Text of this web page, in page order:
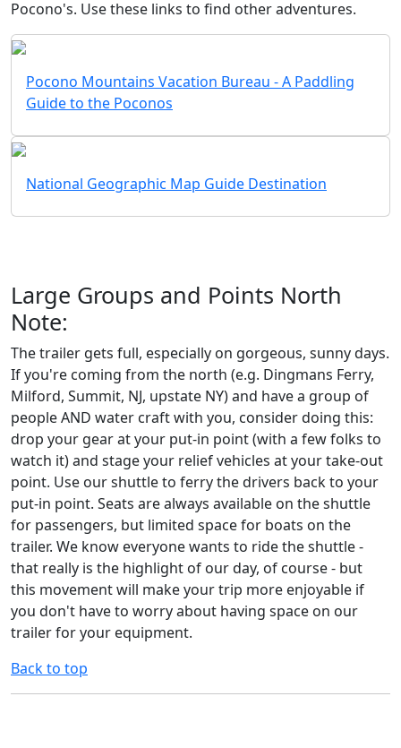
Pocono's. Use these links to find other adventures.
Pocono Mountains Vacation Bureau - A Paddling
Guide to the Poconos
National Geographic Map Guide Destination
Large Groups and Points North
Note:
The trailer gets full, especially on gorgeous, sunny days.
If you're coming from the north (e.g. Dingmans Ferry,
Milford, Summit, NJ, upstate NY) and have a group of
people AND water craft with you, consider doing this:
drop your gear at your put-in point (with a few folks to
watch it) and stage your relief vehicles at your take-out
point. Use our shuttle to ferry the drivers back to your
put-in point. Seats are always available on the shuttle
for passengers, but limited space for boats on the
trailer. We know everyone wants to ride the shuttle -
that really is the highlight of our day, of course - but
this movement will make your trip more enjoyable if
you don't have to worry about having space on our
trailer for your equipment.
Back to top